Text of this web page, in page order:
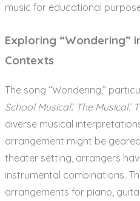
music for educational
Exploring “Wondering”
Contexts
The song “Wondering,”
School Musical⁚ The Musical⁚
diverse musical
arrangement might be
theater setting, arrangers
instrumental combinations.
arrangements for piano,